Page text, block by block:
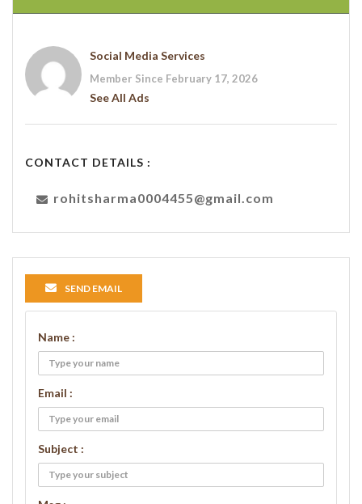
Social Media Services
Member Since February 17, 2026
See All Ads
CONTACT DETAILS :
rohitsharma0004455@gmail.com
SEND EMAIL
Name :
Email :
Subject :